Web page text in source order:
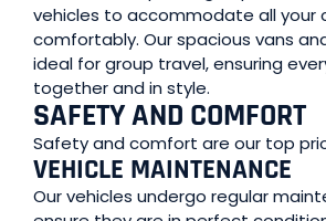
vehicles to accommodate all your
comfortably. Our spacious vans
ideal for group travel, ensuring
together and in style.
SAFETY AND COMFORT
Safety and comfort are our top
VEHICLE MAINTENANCE
Our vehicles undergo regular